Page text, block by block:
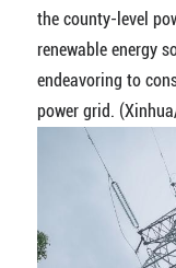
the county-level
renewable energy
endeavoring to
power grid.